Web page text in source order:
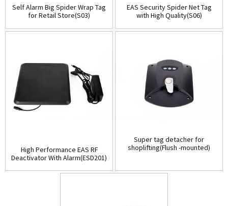
Self Alarm Big Spider Wrap Tag
for Retail Store(S03)
EAS Security Spider Net Tag
with High Quality(S06)
High Performance EAS RF
Deactivator With Alarm(ESD201)
Super tag detacher for
shoplifting(Flush -mounted)